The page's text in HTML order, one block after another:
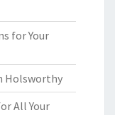
for Your
Holsworthy
All Your